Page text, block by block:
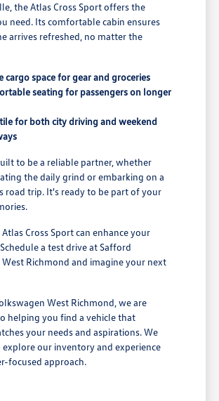
the Atlas Cross Sport offers the
need. Its comfortable cabin ensures
arrives refreshed, no matter the
cargo space for gear and groceries
seating for passengers on longer
for both city driving and weekend
to be a reliable partner, whether
the daily grind or embarking on a
road trip. It's ready to be part of your
Cross Sport can enhance your
a test drive at Safford
Richmond and imagine your next
West Richmond, we are
helping you find a vehicle that
your needs and aspirations. We
our inventory and experience
focused approach.